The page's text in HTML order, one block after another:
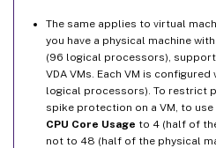
The same applies to virtual
you have a physical machine
(96 logical processors),
VDA VMs. Each VM is
logical processors). To restrict
spike protection on a VM, to
CPU Core Usage to 4 (half of
not to 48 (half of the physical